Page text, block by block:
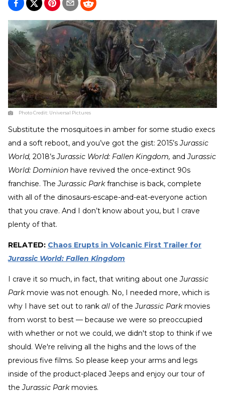
Photo Credit: Universal Pictures
Substitute the mosquitoes in amber for some studio execs
and a soft reboot, and you’ve got the gist: 2015’sJurassic
World, 2018’sJurassic World: Fallen Kingdom, andJurassic
World: Dominion have revived the once-extinct 90s
franchise. The Jurassic Parkfranchise is back, complete
with all of the dinosaurs-escape-and-eat-everyone action
that you crave. And I don’t know about you, but I crave
plenty of that.
RELATED: Chaos Erupts in Volcanic First Trailer for
Jurassic World: Fallen Kingdom
I crave it so much, in fact, that writing about oneJurassic
Parkmovie was not enough. No, I needed more, which is
why I have set out to rank all of theJurassic Parkmovies
from worst to best — because we were so preoccupied
with whether or not we could, we didn't stop to think if we
should. We're reliving all the highs and the lows of the
previous five films. So please keep your arms and legs
inside of the product-placed Jeeps and enjoy our tour of
theJurassic Parkmovies.